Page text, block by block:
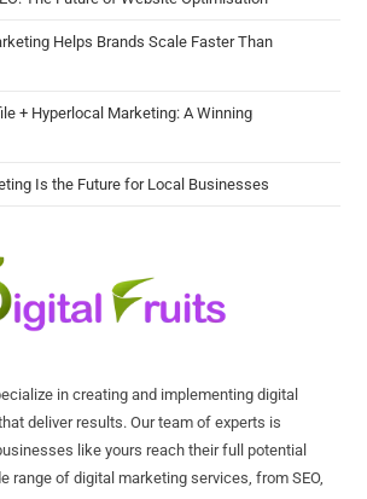
Helps Brands Scale Faster Than
+ Hyperlocal Marketing: A Winning
Is the Future for Local Businesses
in creating and implementing digital
deliver results. Our team of experts is
like yours reach their full potential
range of digital marketing services, from SEO,